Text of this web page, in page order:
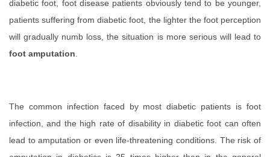
diabetic foot, foot disease patients obviously tend to be younger,
patients suffering from diabetic foot, the lighter the foot perception
will gradually numb loss, the situation is more serious will lead to
foot amputation.
The common infection faced by most diabetic patients is foot
infection, and the high rate of disability in diabetic foot can often
lead to amputation or even life-threatening conditions. The risk of